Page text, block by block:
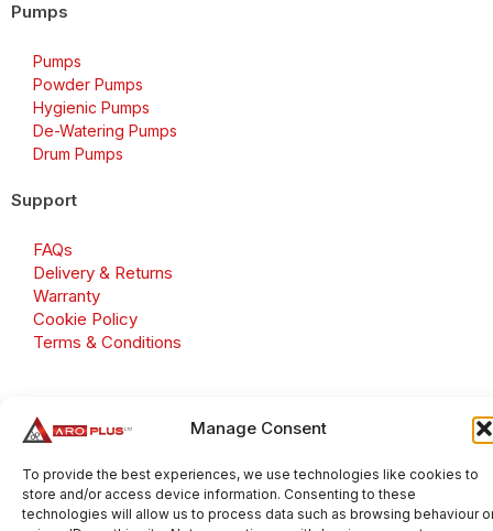
Manage Consent
To provide the best experiences, we use technologies like cookies to
store and/or access device information. Consenting to these
technologies will allow us to process data such as browsing behaviour
Pumps
Pumps
Powder Pumps
Hygienic Pumps
De-Watering Pumps
Drum Pumps
Support
FAQs
Delivery & Returns
Warranty
Cookie Policy
Terms & Conditions
Copyright 2026 © Aroplus Ltd. All rights reserved. · VAT
Number: GB 695 6079 81
Aroplus Ltd · UK · 01527 584119